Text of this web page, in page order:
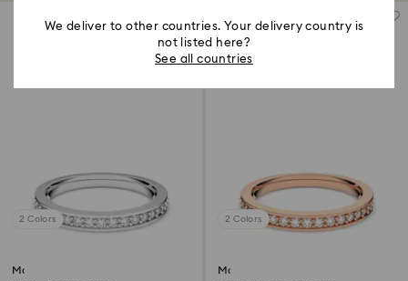
2 Colors
Matrix ring
2 Colors
Matrix ring
We deliver to other countries. Your delivery country is
not listed here?
See all countries